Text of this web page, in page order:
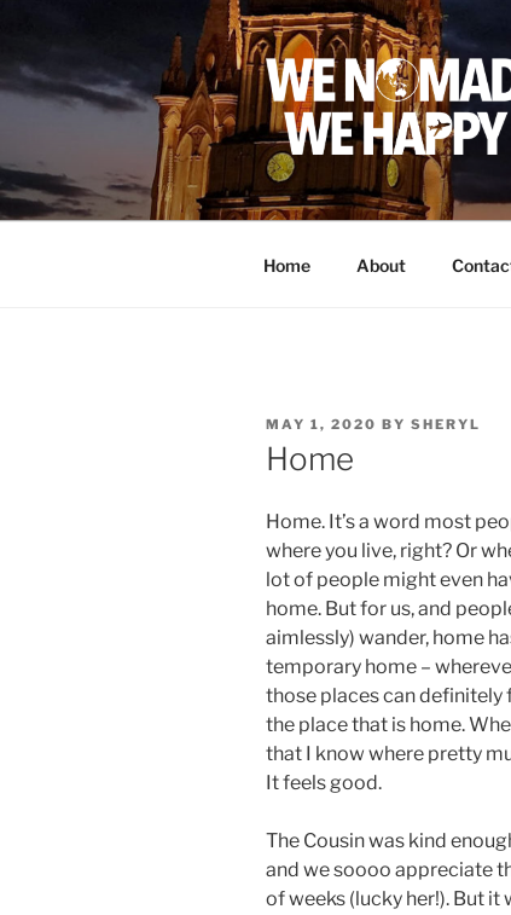
content
Home About
POSTED
ON
MAY 1, 2020 BY SHERYL
Home
Home. It’s a word most
where you live, right? Or
lot of people might even
home. But for us, and
aimlessly) wander, home
temporary home –
those places can definitely
the place that is home.
that I know where pretty
It feels good.
The Cousin was kind
and we soooo appreciate
of weeks (lucky her!). But